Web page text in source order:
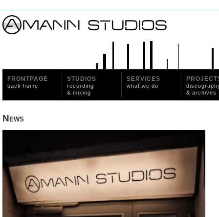
FRONTPAGE
back home
STUDIOS
recording
& mixing
SERVICES
what we do
& archives
News